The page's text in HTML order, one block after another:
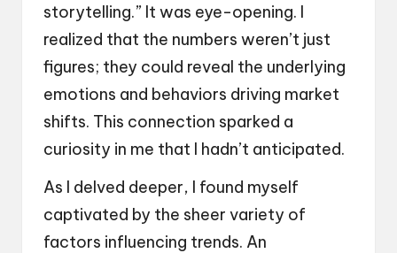
storytelling.” It was eye-opening. I
realized that the numbers weren’t just
figures; they could reveal the underlying
emotions and behaviors driving market
shifts. This connection sparked a
curiosity in me that I hadn’t anticipated.
As I delved deeper, I found myself
captivated by the sheer variety of
factors influencing trends. An